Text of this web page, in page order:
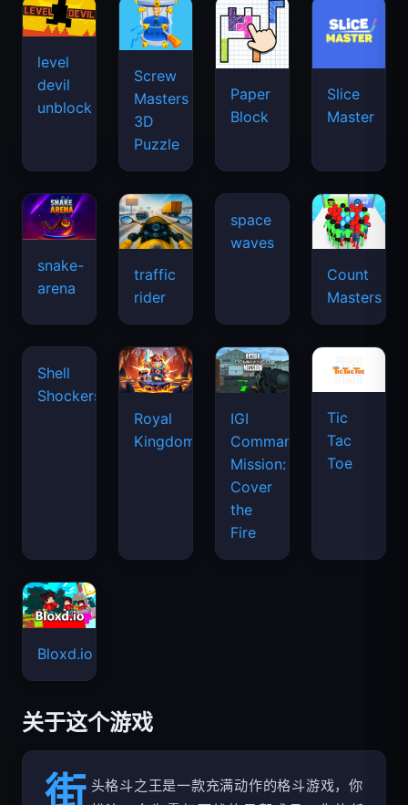
level
devil
unblock
Screw
Masters
3D
Puzzle
Paper
Block
Slice
Master
snake-
arena
traffic
rider
Count
Masters
Royal
IGI
Commando
Mission:
Cover
the
Tic
Tac
关于这个游戏